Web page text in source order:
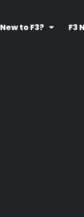
New to F3? F3